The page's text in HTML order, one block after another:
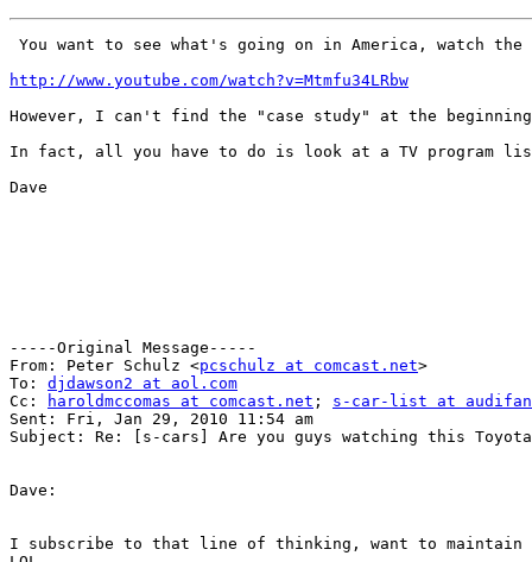
You want to see what's going on in America,
http://www.youtube.com/watch?v=Mtmfu34LRbw
However, I can't find the "case study" at the
In fact, all you have to do is look at a TV program
Dave
-----Original Message-----
From: Peter Schulz <pcschulz at comcast.net>
To: djdawson2 at aol.com
Cc:
haroldmccomas at comcast.net ; s-car-list at
Sent: Fri, Jan 29, 2010 11:54 am
Subject: Re: [s-cars] Are you guys watching this
Dave:
I subscribe to that line of thinking, want to maintain